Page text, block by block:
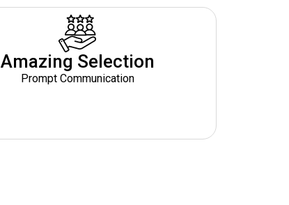
Amazing Selection
Prompt Communication